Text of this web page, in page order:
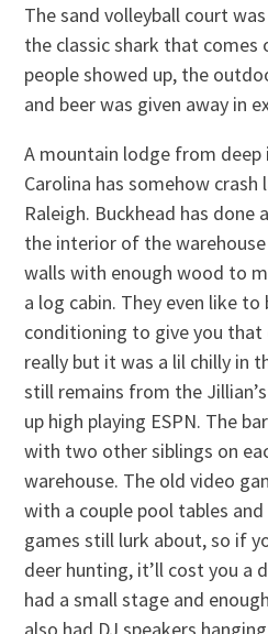
The sand volleyball court
the classic shark that comes
people showed up, the
and beer was given away in
A mountain lodge from
Carolina has somehow
Raleigh. Buckhead has done
the interior of the
walls with enough wood to
a log cabin. They even like
conditioning to give you
really but it was a lil chilly in
still remains from the
up high playing ESPN. The
with two other siblings on
warehouse. The old video
with a couple pool tables and
games still lurk about, so if
deer hunting, it’ll cost you a
had a small stage and